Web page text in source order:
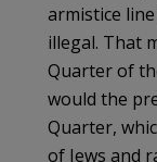
armistice
illegal. That
Quarter of
would the
Quarter,
of Jews and